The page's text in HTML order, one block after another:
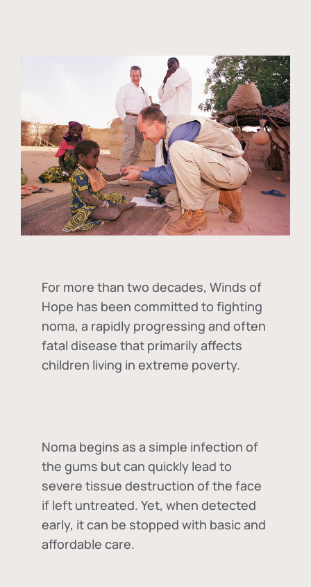
For more than two decades, Winds of
Hope has been committed to fighting
noma, a rapidly progressing and often
fatal disease that primarily affects
children living in extreme poverty.
Noma begins as a simple infection of
the gums but can quickly lead to
severe tissue destruction of the face
if left untreated. Yet, when detected
early, it can be stopped with basic and
affordable care.